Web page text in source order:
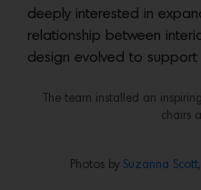
deeply interested in
relationship between
design evolved to support
The team installed an
chairs
Photos by Suzanna Scott,